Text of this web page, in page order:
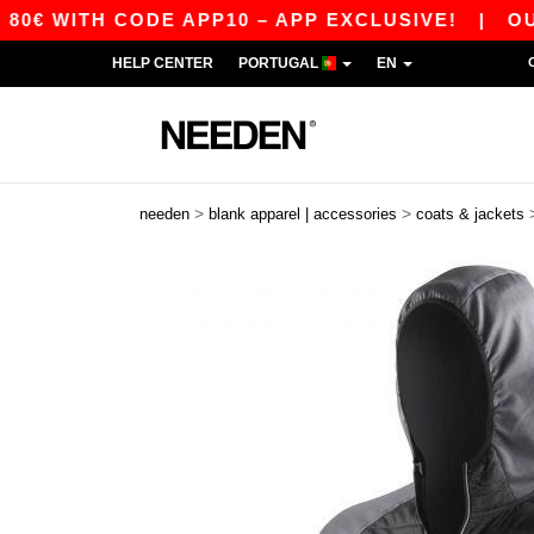
CODE APP10 – APP EXCLUSIVE!| OUR
HELP CENTER PORTUGAL EN
needen > blank apparel | accessories > coats & jackets